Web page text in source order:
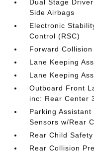
Dual Stage
Side Airbags
Electronic
Control (RSC)
Forward
Lane Keeping
Lane Keeping
Outboard Front
inc: Rear Center
Parking
Sensors w/Rear
Rear Child
Rear Collision